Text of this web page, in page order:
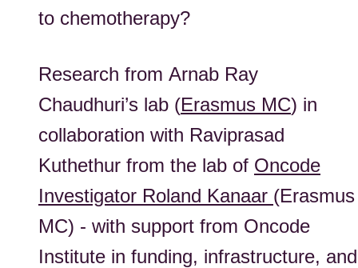
to chemotherapy?
Research from Arnab Ray
Chaudhuri’s lab (Erasmus MC) in
collaboration with Raviprasad
Kuthethur from the lab of Oncode
Investigator Roland Kanaar (Erasmus
MC) - with support from Oncode
Institute in funding, infrastructure, and